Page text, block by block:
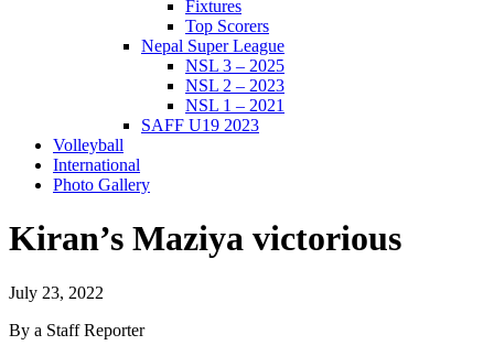
Fixtures
Top Scorers
Nepal Super League
NSL 3 – 2025
NSL 2 – 2023
NSL 1 – 2021
SAFF U19 2023
Volleyball
International
Photo Gallery
Kiran’s Maziya victorious
July 23, 2022
By a Staff Reporter